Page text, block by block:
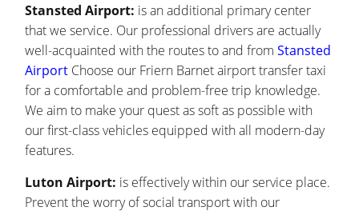
Stansted Airport: is an additional primary center
that we service. Our professional drivers are actually
well-acquainted with the routes to and fromStansted
Airport Choose our Friern Barnet airport transfer taxi
for a comfortable and problem-free trip knowledge.
We aim to make your quest as soft as possible with
our first-class vehicles equipped with all modern-day
features.
Luton Airport: is effectively within our service place.
Prevent the worry of social transport with our